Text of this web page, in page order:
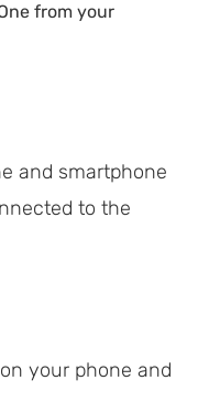
from your
and smartphone
to the
your phone and